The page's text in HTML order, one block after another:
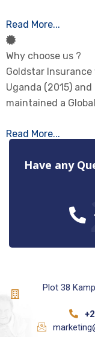
Read More...
Why choose us ?
Goldstar Insurance
Uganda (2015)
maintained a
Read More...
Have any
Plot 38